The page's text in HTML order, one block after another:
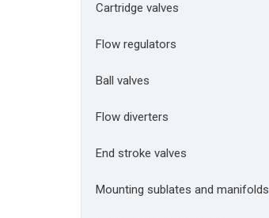
Cartridge valves
Flow regulators
Ball valves
Flow diverters
End stroke valves
Mounting sublates and manifolds